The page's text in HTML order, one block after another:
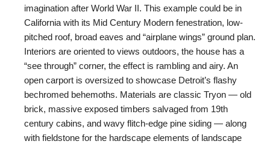
imagination after World War II. This example could be in
California with its Mid Century Modern fenestration, low-
pitched roof, broad eaves and “airplane wings” ground plan.
Interiors are oriented to views outdoors, the house has a
“see through” corner, the effect is rambling and airy. An
open carport is oversized to showcase Detroit’s flashy
bechromed behemoths. Materials are classic Tryon — old
brick, massive exposed timbers salvaged from 19th
century cabins, and wavy flitch-edge pine siding — along
with fieldstone for the hardscape elements of landscape